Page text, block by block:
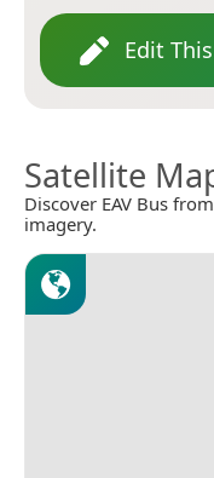
Edit
Satellite
Discover EAV Bus
imagery.